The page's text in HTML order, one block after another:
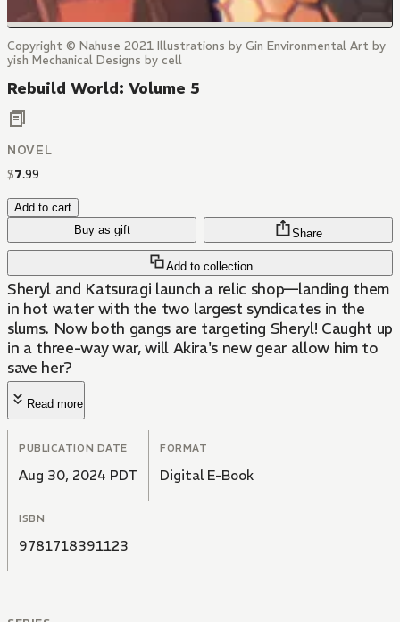
Copyright © Nahuse 2021 Illustrations by Gin Environmental Art by
yish Mechanical Designs by cell
Rebuild World: Volume 5
NOVEL
$7.99
Add to cart
Buy as gift
Add to collection
Share
Sheryl and Katsuragi launch a relic shop—landing them
in hot water with the two largest syndicates in the
slums. Now both gangs are targeting Sheryl! Caught up
in a three-way war, will Akira's new gear allow him to
save her?
Read more
PUBLICATION DATE
Aug 30, 2024 PDT
FORMAT
Digital E-Book
ISBN
9781718391123